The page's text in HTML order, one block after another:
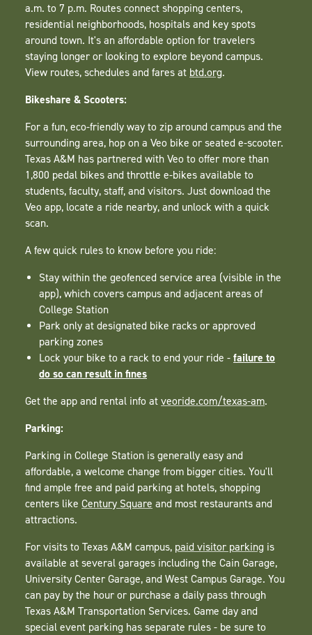
a.m. to 7 p.m. Routes connect shopping centers,
residential neighborhoods, hospitals and key spots
around town. It's an affordable option for travelers
staying longer or looking to explore beyond campus.
View routes, schedules and fares at btd.org.
Bikeshare & Scooters:
For a fun, eco-friendly way to zip around campus and the
surrounding area, hop on a Veo bike or seated e-scooter.
Texas A&M has partnered with Veo to offer more than
1,800 pedal bikes and throttle e-bikes available to
students, faculty, staff, and visitors. Just download the
Veo app, locate a ride nearby, and unlock with a quick
scan.
A few quick rules to know before you ride:
Stay within the geofenced service area (visible in the
app), which covers campus and adjacent areas of
College Station
Park only at designated bike racks or approved
parking zones
Lock your bike to a rack to end your ride - failure to
do so can result in fines
Get the app and rental info at veoride.com/texas-am.
Parking:
Parking in College Station is generally easy and
affordable, a welcome change from bigger cities. You'll
find ample free and paid parking at hotels, shopping
centers like Century Square and most restaurants and
attractions.
For visits to Texas A&M campus, paid visitor parking is
available at several garages including the Cain Garage,
University Center Garage, and West Campus Garage. You
can pay by the hour or purchase a daily pass through
Texas A&M Transportation Services. Game day and
special event parking has separate rules - be sure to